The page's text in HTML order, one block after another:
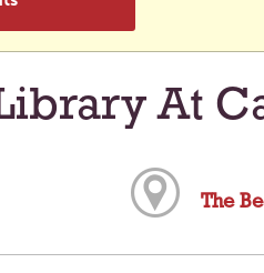
At
The